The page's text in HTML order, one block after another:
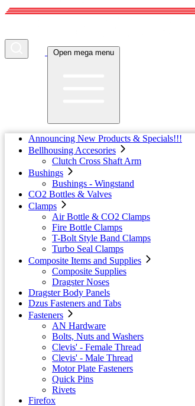
Open mega menu
Announcing New Products & Specials!!!
Bellhousing Accesories
Clutch Cross Shaft Arm
Bushings
Bushings - Wingstand
CO2 Bottles & Valves
Clamps
Air Bottle & CO2 Clamps
Fire Bottle Clamps
T-Bolt Style Band Clamps
Turbo Seal Clamps
Composite Items and Supplies
Composite Supplies
Dragster Noses
Dragster Body Panels
Dzus Fasteners and Tabs
Fasteners
AN Hardware
Bolts, Nuts and Washers
Clevis' - Female Thread
Clevis' - Male Thread
Motor Plate Fasteners
Quick Pins
Rivets
Firefox